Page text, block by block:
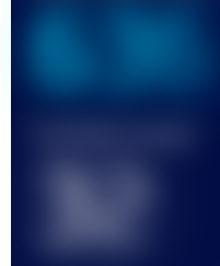
636
32